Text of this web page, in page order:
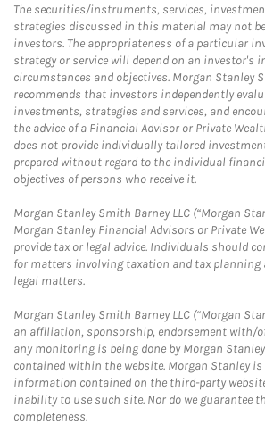
The securities/instruments, services,
strategies discussed in this material may not
investors. The appropriateness of a particular
strategy or service will depend on an investor's
circumstances and objectives. Morgan Stanley
recommends that investors independently
investments, strategies and services, and
the advice of a Financial Advisor or Private
does not provide individually tailored
prepared without regard to the individual
objectives of persons who receive it.
Morgan Stanley Smith Barney LLC (“Morgan
Morgan Stanley Financial Advisors or Private
provide tax or legal advice. Individuals should
for matters involving taxation and tax planning
legal matters.
Morgan Stanley Smith Barney LLC (“Morgan
an affiliation, sponsorship, endorsement with/
any monitoring is being done by Morgan
contained within the website. Morgan Stanley
information contained on the third-party
inability to use such site. Nor do we guarantee
completeness.